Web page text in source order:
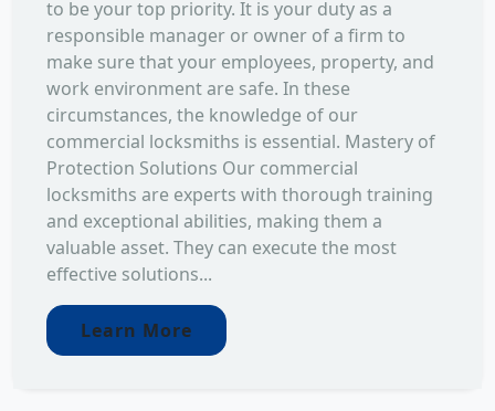
to be your top priority. It is your duty as a
responsible manager or owner of a firm to
make sure that your employees, property, and
work environment are safe. In these
circumstances, the knowledge of our
commercial locksmiths is essential. Mastery of
Protection Solutions Our commercial
locksmiths are experts with thorough training
and exceptional abilities, making them a
valuable asset. They can execute the most
effective solutions...
Learn More